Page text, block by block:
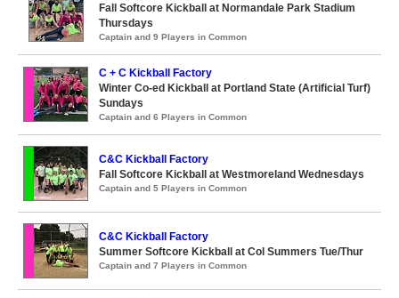
Fall Softcore Kickball at Normandale Park Stadium
Thursdays
Captain and 9 Players in Common
C + C Kickball Factory
Winter Co-ed Kickball at Portland State (Artificial Turf)
Sundays
Captain and 6 Players in Common
C&C Kickball Factory
Fall Softcore Kickball at Westmoreland Wednesdays
Captain and 5 Players in Common
C&C Kickball Factory
Summer Softcore Kickball at Col Summers Tue/Thur
Captain and 7 Players in Common